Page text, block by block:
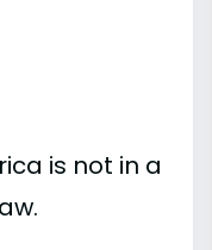
is not in a